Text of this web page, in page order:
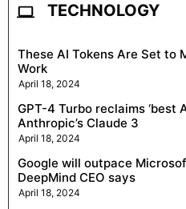
TECHNOLOGY
These AI Tokens Are Set to
Work
April 18, 2024
GPT-4 Turbo reclaims ‘best
Anthropic’s Claude 3
April 18, 2024
Google will outpace
DeepMind CEO says
April 18, 2024